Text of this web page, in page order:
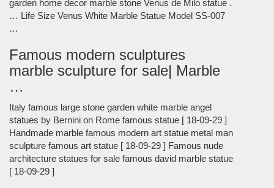
garden home decor marble stone Venus de Milo statue .
… Life Size Venus White Marble Statue Model SS-007
…
Famous modern sculptures
marble sculpture for sale| Marble
…
Italy famous large stone garden white marble angel
statues by Bernini on Rome famous statue [ 18-09-29 ]
Handmade marble famous modern art statue metal man
sculpture famous art statue [ 18-09-29 ] Famous nude
architecture statues for sale famous david marble statue
[ 18-09-29 ]